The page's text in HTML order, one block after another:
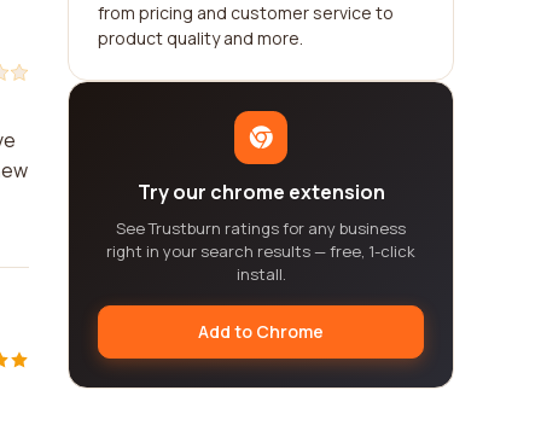
from pricing and customer service to
product quality and more.
Try our chrome extension
See Trustburn ratings for any business
right in your search results — free, 1-click
install.
Add to Chrome